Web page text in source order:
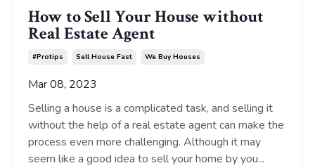
How to Sell Your House without
Real Estate Agent
#protips Sell House Fast We Buy Houses
Mar 08, 2023
Selling a house is a complicated task, and selling it
without the help of a real estate agent can make the
process even more challenging. Although it may
seem like a good idea to sell your home by you...